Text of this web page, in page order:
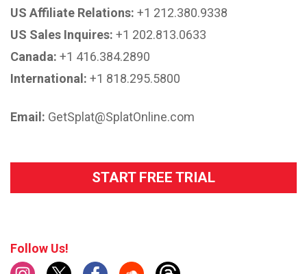
US Affiliate Relations: +1 212.380.9338
US Sales Inquires: +1 202.813.0633
Canada: +1 416.384.2890
International: +1 818.295.5800
Email: GetSplat@SplatOnline.com
START FREE TRIAL
Follow Us!